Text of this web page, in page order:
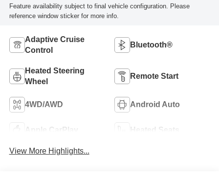
Feature availability subject to final vehicle configuration. Please
reference window sticker for more info.
Adaptive Cruise
Control
Bluetooth®
Heated Steering
Wheel
Remote Start
4WD/AWD Android Auto
Apple CarPlay Heated Seats
View More Highlights...